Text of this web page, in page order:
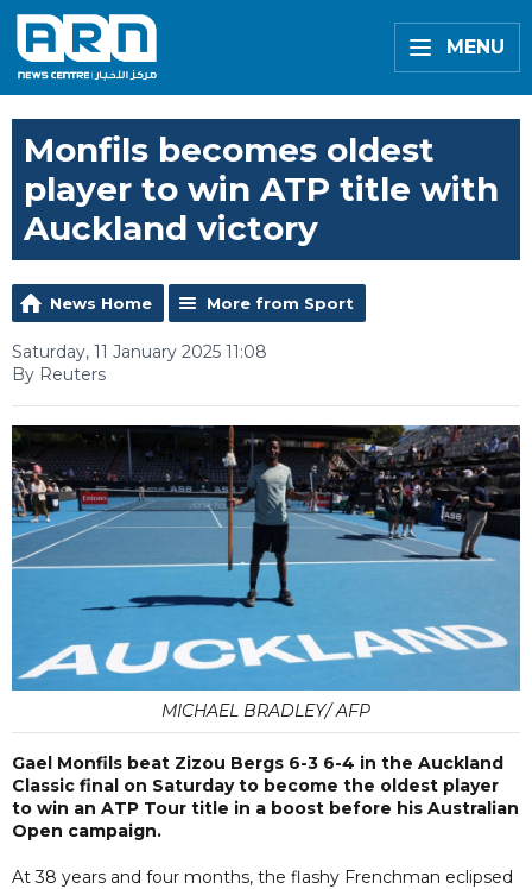
MENU
Monfils becomes oldest
player to win ATP title with
Auckland victory
News Home More from Sport
Saturday, 11 January 2025 11:08
By Reuters
MICHAEL BRADLEY/ AFP
Gael Monfils beat Zizou Bergs 6-3 6-4 in the Auckland
Classic final on Saturday to become the oldest player
to win an ATP Tour title in a boost before his Australian
Open campaign.
At 38 years and four months, the flashy Frenchman eclipsed